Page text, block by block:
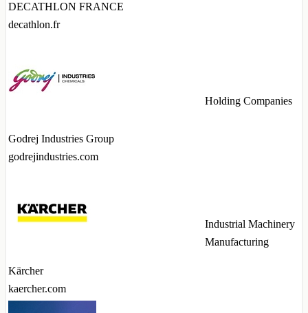
DECATHLON FRANCE
decathlon.fr
Godrej Industries Group
godrejindustries.com
Holding Companies
Kärcher
kaercher.com
Industrial Machinery
Manufacturing